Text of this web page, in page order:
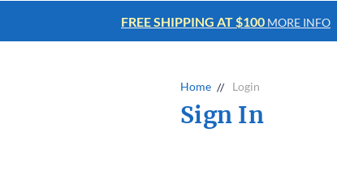
FREE SHIPPING AT $100 MORE INFO
Home Login
Sign In